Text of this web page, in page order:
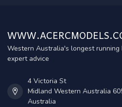
Western Australia's longest
expert advice
4 Victoria St
Midland Western Australia
Australia